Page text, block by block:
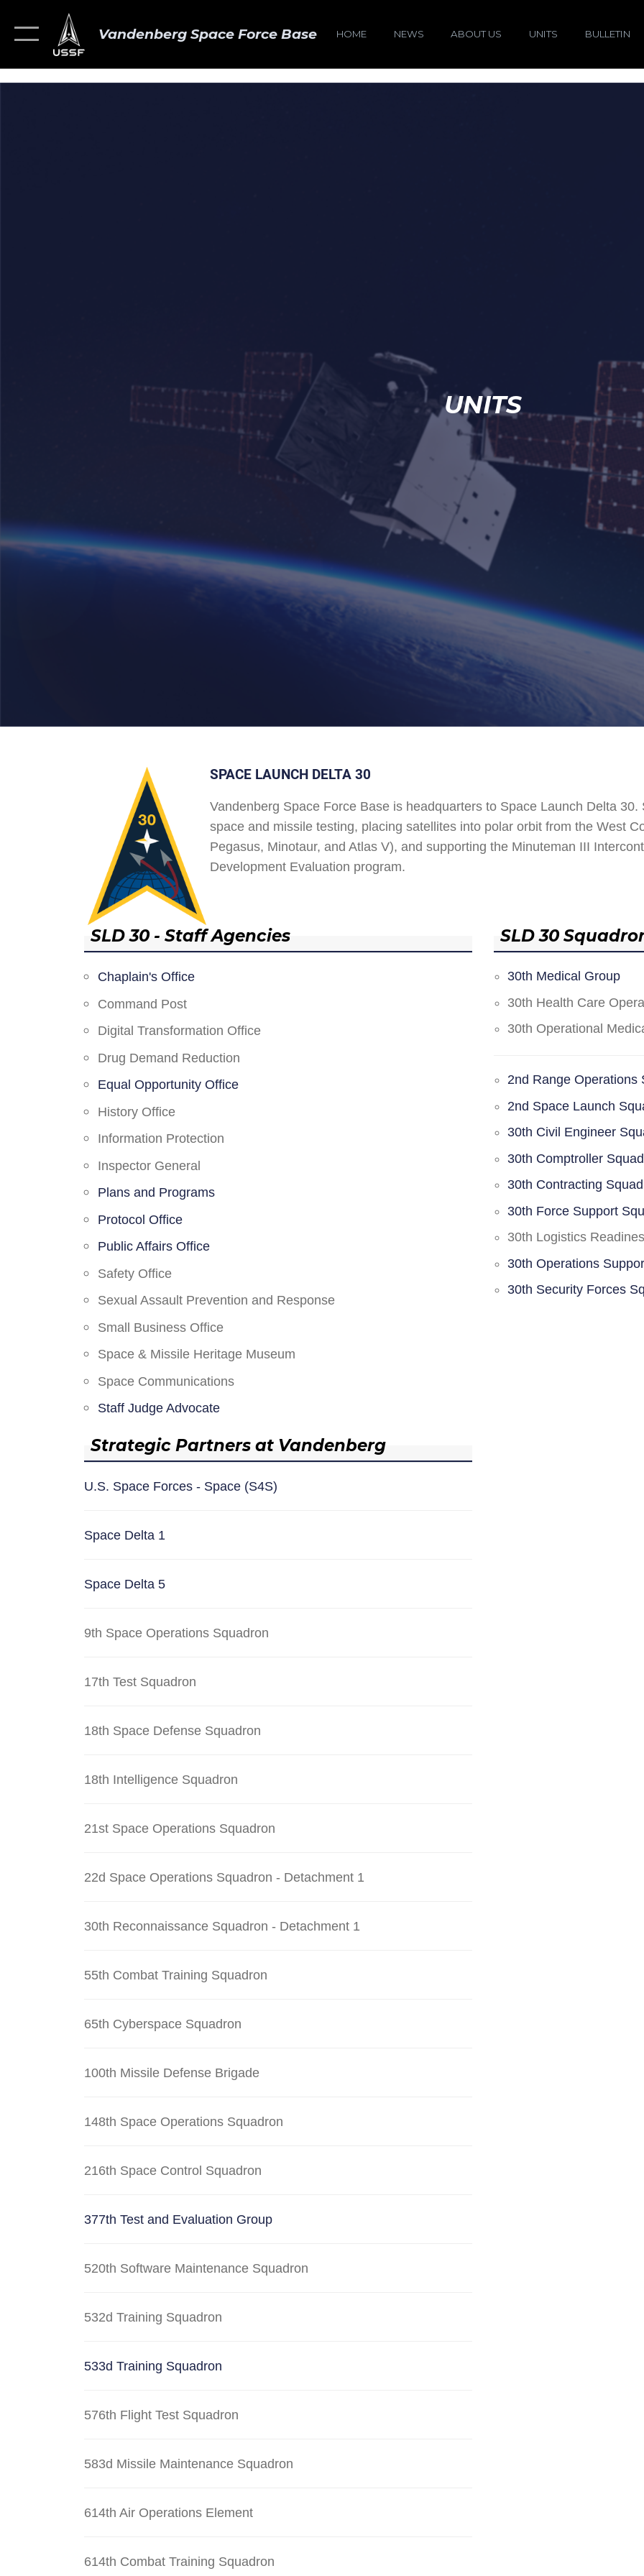
Vandenberg Space Force Base HOME NEWS ABOUT US UNITS BULLETIN
UNITS
SPACE LAUNCH DELTA 30
Vandenberg Space Force Base is headquarters to Space Launch Delta
space and missile testing, placing satellites into polar orbit from the West
Pegasus, Minotaur, and Atlas V), and supporting the Minuteman III
Development Evaluation program.
SLD 30 - Staff Agencies
Chaplain's Office
Command Post
Digital Transformation Office
Drug Demand Reduction
Equal Opportunity Office
History Office
Information Protection
Inspector General
Plans and Programs
Protocol Office
Public Affairs Office
Safety Office
Sexual Assault Prevention and Response
Small Business Office
Space & Missile Heritage Museum
Space Communications
Staff Judge Advocate
Strategic Partners at Vandenberg
U.S. Space Forces - Space (S4S)
Space Delta 1
Space Delta 5
9th Space Operations Squadron
17th Test Squadron
18th Space Defense Squadron
18th Intelligence Squadron
21st Space Operations Squadron
22d Space Operations Squadron - Detachment 1
30th Reconnaissance Squadron - Detachment 1
55th Combat Training Squadron
65th Cyberspace Squadron
100th Missile Defense Brigade
148th Space Operations Squadron
216th Space Control Squadron
377th Test and Evaluation Group
520th Software Maintenance Squadron
532d Training Squadron
533d Training Squadron
576th Flight Test Squadron
583d Missile Maintenance Squadron
614th Air Operations Element
614th Combat Training Squadron
SLD 30
30th Medical Group
30th Health Care
30th Operational
2nd Range Operations
2nd Space Launch
30th Civil Engineer
30th Comptroller
30th Contracting
30th Force Support
30th Logistics
30th Operations
30th Security Forces